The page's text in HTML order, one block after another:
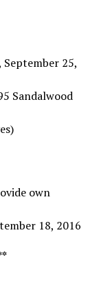
September 25,
Sandalwood
own
18, 2016